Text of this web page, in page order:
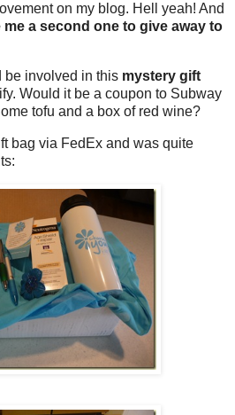
on my blog. Hell yeah! And
me a second one to give away to
be involved in this mystery gift
Would it be a coupon to Subway
tofu and a box of red wine?
bag via FedEx and was quite